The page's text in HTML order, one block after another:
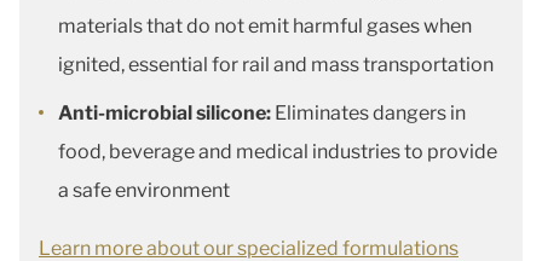
materials that do not emit harmful gases when
ignited, essential for rail and mass transportation
Anti-microbial silicone: Eliminates dangers in
food, beverage and medical industries to provide
a safe environment
Learn more about our specialized formulations